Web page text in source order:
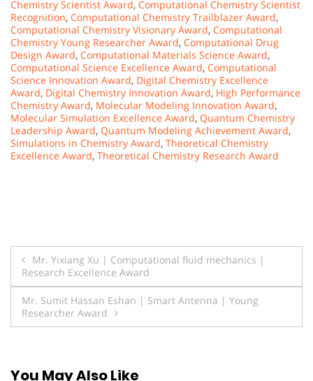
Chemistry Scientist Award, Computational Chemistry Scientist
Recognition, Computational Chemistry Trailblazer Award,
Computational Chemistry Visionary Award, Computational
Chemistry Young Researcher Award, Computational Drug
Design Award, Computational Materials Science Award,
Computational Science Excellence Award, Computational
Science Innovation Award, Digital Chemistry Excellence
Award, Digital Chemistry Innovation Award, High Performance
Chemistry Award, Molecular Modeling Innovation Award,
Molecular Simulation Excellence Award, Quantum Chemistry
Leadership Award, Quantum Modeling Achievement Award,
Simulations in Chemistry Award, Theoretical Chemistry
Excellence Award, Theoretical Chemistry Research Award
Post
navigation
Mr. Yixiang Xu | Computational fluid mechanics |
Research Excellence Award
Mr. Sumit Hassan Eshan | Smart Antenna | Young
Researcher Award
You May Also Like